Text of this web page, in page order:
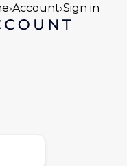
›Account›Sign in